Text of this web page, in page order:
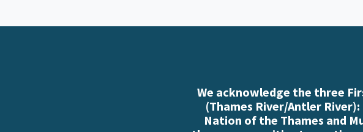
We acknowledge the three
(Thames River/Antler
Nation of the Thames and